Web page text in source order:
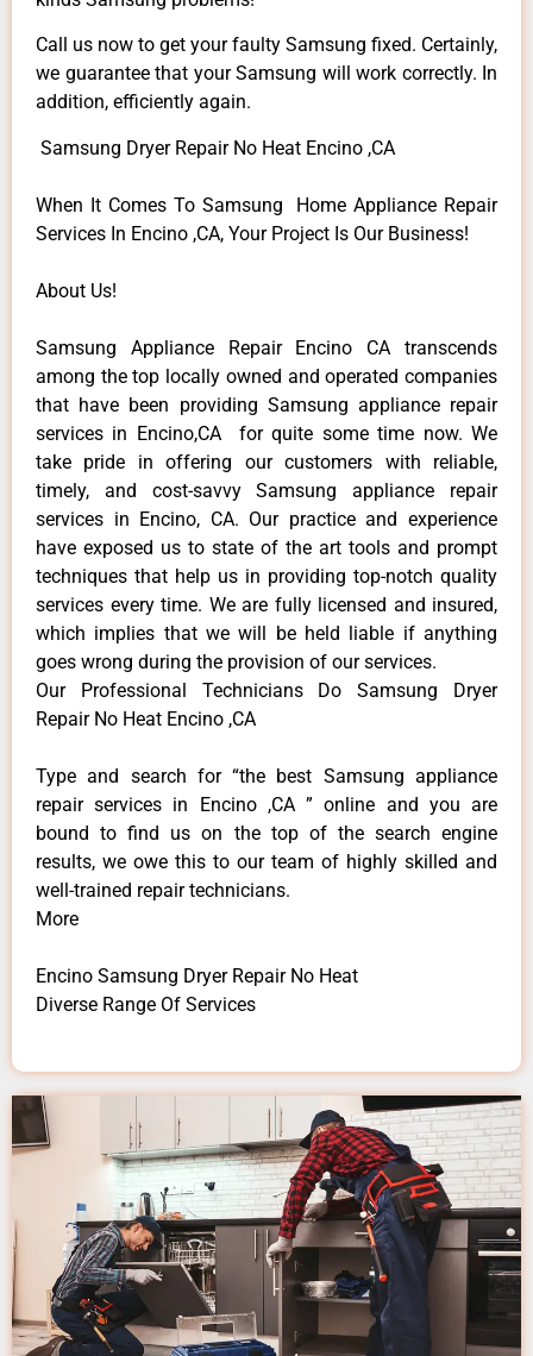
Call us now to get your faulty Samsung fixed. Certainly,
we guarantee that your Samsung will work correctly. In
addition, efficiently again.
Samsung Dryer Repair No Heat Encino ,CA
When It Comes To Samsung Home Appliance Repair
Services In Encino ,CA, Your Project Is Our Business!
About Us!
Samsung Appliance Repair Encino CA transcends
among the top locally owned and operated companies
that have been providing Samsung appliance repair
services in Encino,CA for quite some time now. We
take pride in offering our customers with reliable,
timely, and cost-savvy Samsung appliance repair
services in Encino, CA. Our practice and experience
have exposed us to state of the art tools and prompt
techniques that help us in providing top-notch quality
services every time. We are fully licensed and insured,
which implies that we will be held liable if anything
goes wrong during the provision of our services.
Our Professional Technicians Do Samsung Dryer
Repair No Heat Encino ,CA
Type and search for “the best Samsung appliance
repair services in Encino ,CA ” online and you are
bound to find us on the top of the search engine
results, we owe this to our team of highly skilled and
well-trained repair technicians.
More
Encino Samsung Dryer Repair No Heat
Diverse Range Of Services